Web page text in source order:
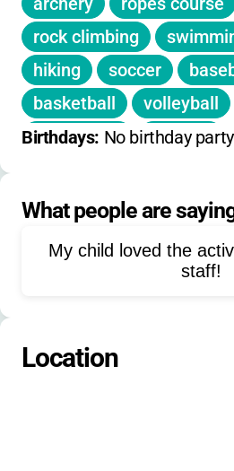
rock climbing
hiking
soccer
basketball
volleyball
Bible study
worship
high ropes challenge
Birthdays: No birthday
What people are
My child loved the
staff!
Location